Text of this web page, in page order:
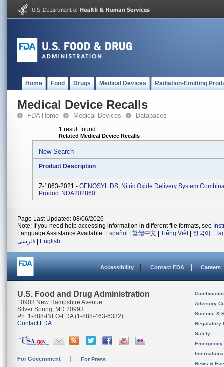
Home Food Drugs Medical Devices Radiation-Emitting
Medical Device Recalls
FDA Home Medical Devices Databases
1 result found
Related Medical Device Recalls
New Search
Product Description
Z-1863-2021 - GENOSYL DS; Nitric Oxide Delivery System
Product NDA202860
Page Last Updated: 08/06/2026
Note: If you need help accessing information in different file formats, see
Language Assistance Available: Español 繁體中文 Tiếng Việt| 한국어
فارسی
English
Accessibility Contact FDA Careers
U.S. Food and Drug Administration
10903 New Hampshire Avenue
Silver Spring, MD 20993
Ph. 1-888-INFO-FDA (1-888-463-6332)
Contact FDA
For Government For Press
Advisory
Science &
Regulatory
Safety
News &